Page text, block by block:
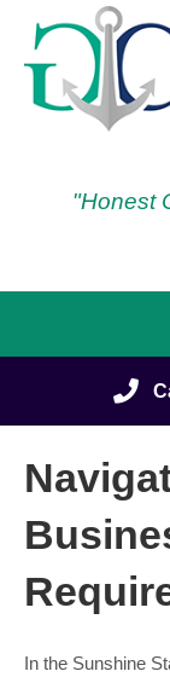
"Honest
In the Sunshine